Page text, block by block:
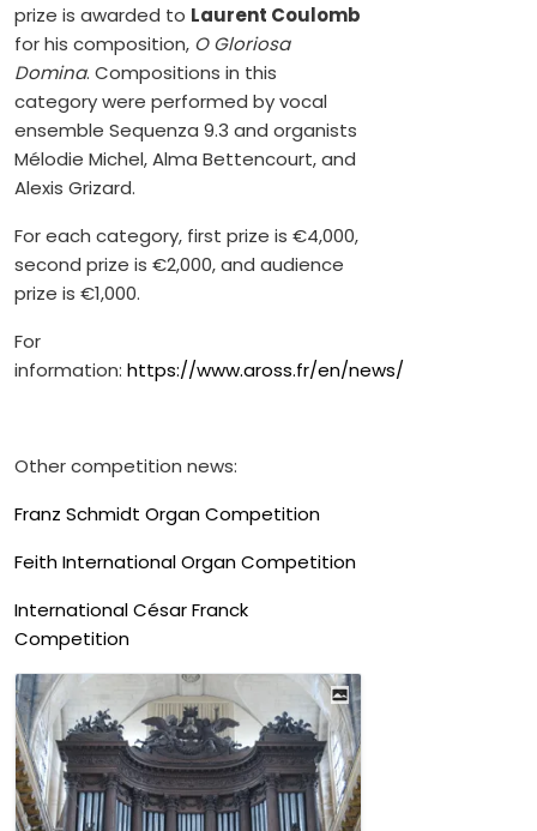
prize is awarded to Laurent Coulomb
for his composition, O Gloriosa
Domina. Compositions in this
category were performed by vocal
ensemble Sequenza 9.3 and organists
Mélodie Michel, Alma Bettencourt, and
Alexis Grizard.
For each category, first prize is €4,000,
second prize is €2,000, and audience
prize is €1,000.
For
information: https://www.aross.fr/en/news/
Other competition news:
Franz Schmidt Organ Competition
Feith International Organ Competition
International César Franck
Competition